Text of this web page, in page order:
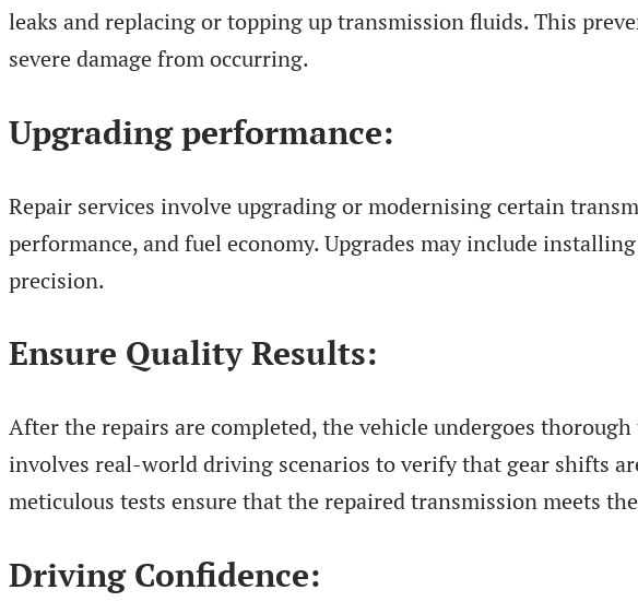
leaks and replacing or topping up transmission fluids. This
severe damage from occurring.
Upgrading performance:
Repair services involve upgrading or modernising certain
performance, and fuel economy. Upgrades may include
precision.
Ensure Quality Results:
After the repairs are completed, the vehicle undergoes
involves real-world driving scenarios to verify that gear shifts
meticulous tests ensure that the repaired transmission meets
Driving Confidence: